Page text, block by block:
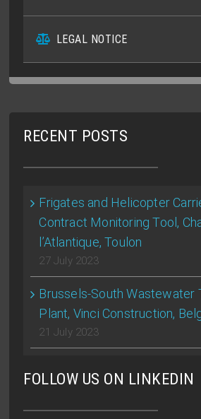
LEGAL NOTICE
RECENT POSTS
Frigates and Helicopter
Contract Monitoring Tool,
l’Atlantique, Toulon
27 July 2023
Brussels-South Wastewater
Plant, Vinci Construction,
21 July 2023
FOLLOW US ON LINKEDIN